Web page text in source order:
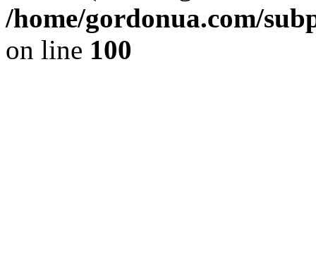
/home/gordonua.com/
on line 100